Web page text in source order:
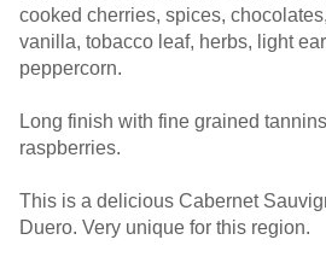
cooked cherries, spices,
vanilla, tobacco leaf, herbs, light
peppercorn.
Long finish with fine grained
raspberries.
This is a delicious Cabernet
Duero. Very unique for this region.